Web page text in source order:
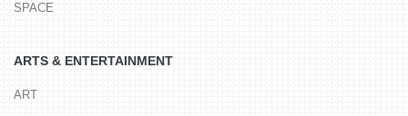
SPACE
ARTS & ENTERTAINMENT
ART